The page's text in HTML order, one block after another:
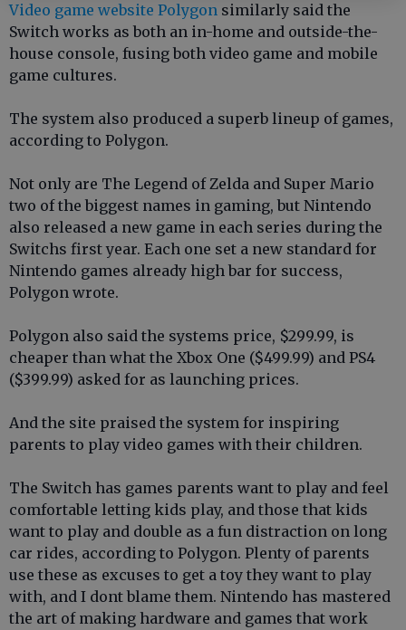
Video game website Polygon similarly said the
Switch works as both an in-home and outside-the-
house console, fusing both video game and mobile
game cultures.
The system also produced a superb lineup of games,
according to Polygon.
Not only are The Legend of Zelda and Super Mario
two of the biggest names in gaming, but Nintendo
also released a new game in each series during the
Switchs first year. Each one set a new standard for
Nintendo games already high bar for success,
Polygon wrote.
Polygon also said the systems price, $299.99, is
cheaper than what the Xbox One ($499.99) and PS4
($399.99) asked for as launching prices.
And the site praised the system for inspiring
parents to play video games with their children.
The Switch has games parents want to play and feel
comfortable letting kids play, and those that kids
want to play and double as a fun distraction on long
car rides, according to Polygon. Plenty of parents
use these as excuses to get a toy they want to play
with, and I dont blame them. Nintendo has mastered
the art of making hardware and games that work